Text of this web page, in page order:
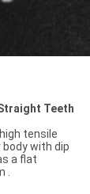
Teeth
tensile
with dip
a flat
.